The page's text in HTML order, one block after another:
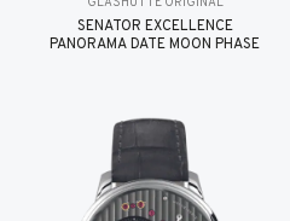
SENATOR EXCELLENCE
PANORAMA DATE MOON PHASE